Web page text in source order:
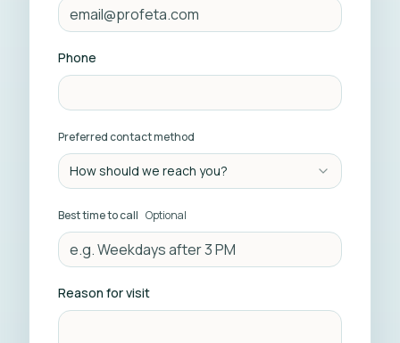
Phone
Preferred contact method
How should we reach you?
Best time to call Optional
Reason for visit